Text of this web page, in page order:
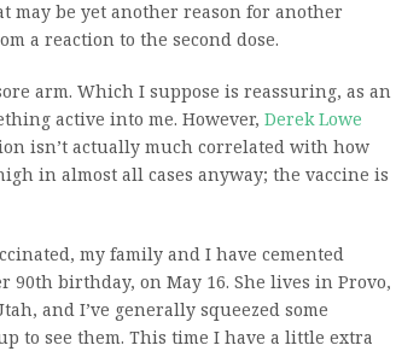
may be yet another reason for another
a reaction to the second dose.
arm. Which I suppose is reassuring, as an
active into me. However, Derek Lowe
isn’t actually much correlated with how
in almost all cases anyway; the vaccine is
my family and I have cemented
birthday, on May 16. She lives in Provo,
and I’ve generally squeezed some
to see them. This time I have a little extra